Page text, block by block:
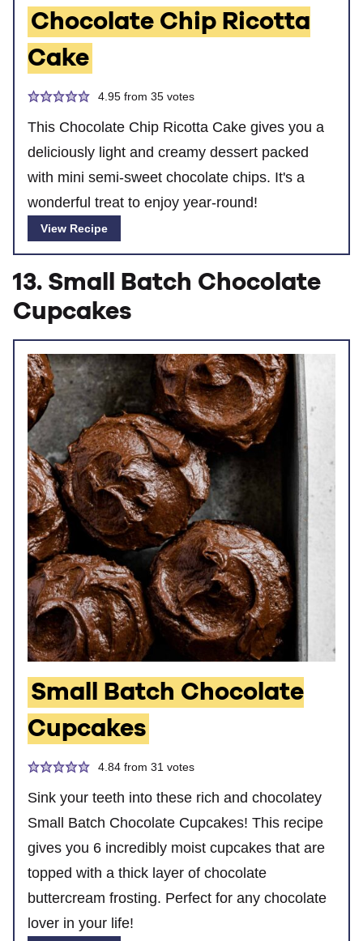
Chocolate Chip Ricotta
Cake
4.95from 35votes
This Chocolate Chip Ricotta Cake gives you a
deliciously light and creamy dessert packed
with mini semi-sweet chocolate chips. It's a
wonderful treat to enjoy year-round!
View Recipe
13. Small Batch Chocolate
Cupcakes
Small Batch Chocolate
Cupcakes
4.84from 31 votes
Sink your teeth into these rich and chocolatey
Small Batch Chocolate Cupcakes! This recipe
gives you 6 incredibly moist cupcakes that are
topped with a thick layer of chocolate
buttercream frosting. Perfect for any chocolate
lover in your life!